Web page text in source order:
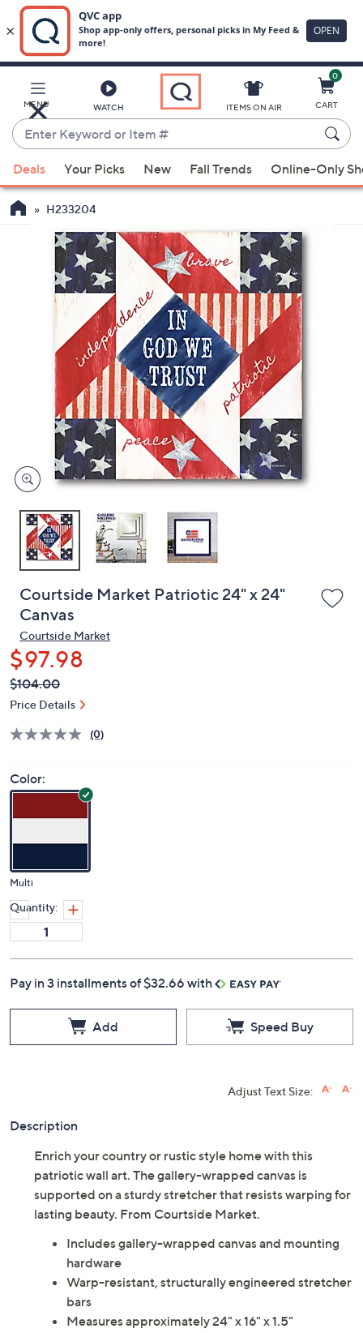
Main
Content
MENU WATCH
Enter
Keyword
or
Item
#
suggestions
are
available,
on
touch
devices
review.
ITEMS ON AIR
0
CART
Deals Your Picks New Fall Trends Online-Only
H233204
Courtside Market Patriotic 24" x 24"
Canvas
Courtside Market
$97.98
QVC
PRICE:
Deleted
$104.00
Price Details
(0)
Color:
Multi
Quantity:
Pay in 3 installments of $32.66 with
Add Speed Buy
Adjust Text Size:
Description
Enrich your country or rustic style home with this
patriotic wall art. The gallery-wrapped canvas is
supported on a sturdy stretcher that resists warping for
lasting beauty. From Courtside Market.
Includes gallery-wrapped canvas and mounting
hardware
Warp-resistant, structurally engineered stretcher
bars
Measures approximately 24" x 16" x 1.5"